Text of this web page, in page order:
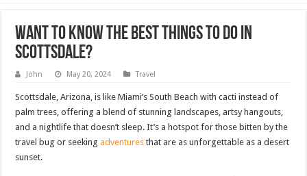
Want to Know the Best Things to Do in
Scottsdale?
John May 20, 2024 Travel
Scottsdale, Arizona, is like Miami’s South Beach with cacti instead of
palm trees, offering a blend of stunning landscapes, artsy hangouts,
and a nightlife that doesn’t sleep. It’s a hotspot for those bitten by the
travel bug or seekingadventures that are as unforgettable as a desert
sunset.